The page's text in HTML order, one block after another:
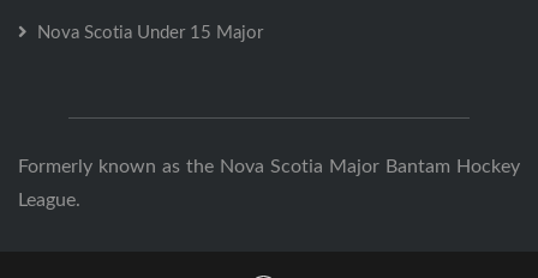
Nova Scotia Under 15 Major
Formerly known as the Nova Scotia Major Bantam Hockey
League.